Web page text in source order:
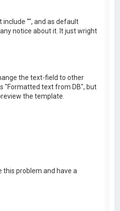
include "", and as default
notice about it. It just wright
the text-field to other
"Formatted text from DB", but
the template.
this problem and have a